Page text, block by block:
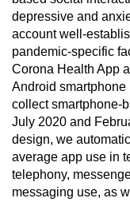
depressive and
account well-
pandemic-specific
Corona Health App
Android
collect smartphone-
July 2020 and
design, we
average app use in
telephony,
messaging use, as